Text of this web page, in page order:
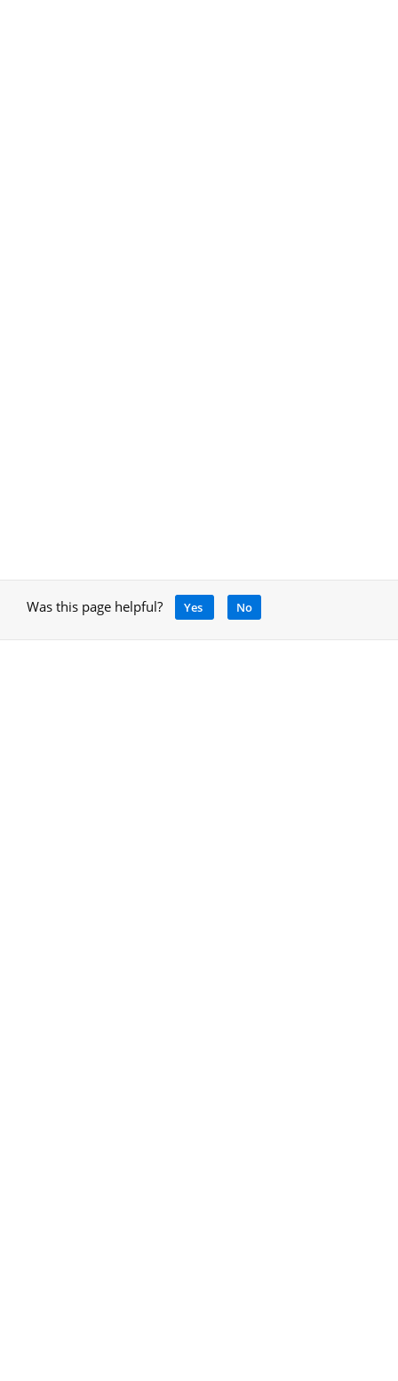
Was this page helpful? Yes No